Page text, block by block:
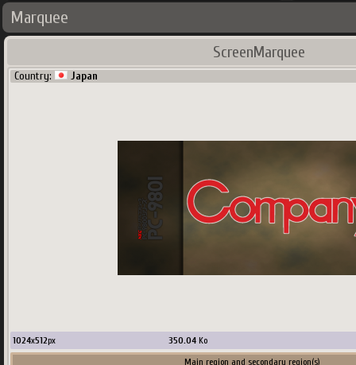
Marquee
ScreenMarquee
Country: Japan
1024x512px 350.04Ko
Main region and secondary region(s)